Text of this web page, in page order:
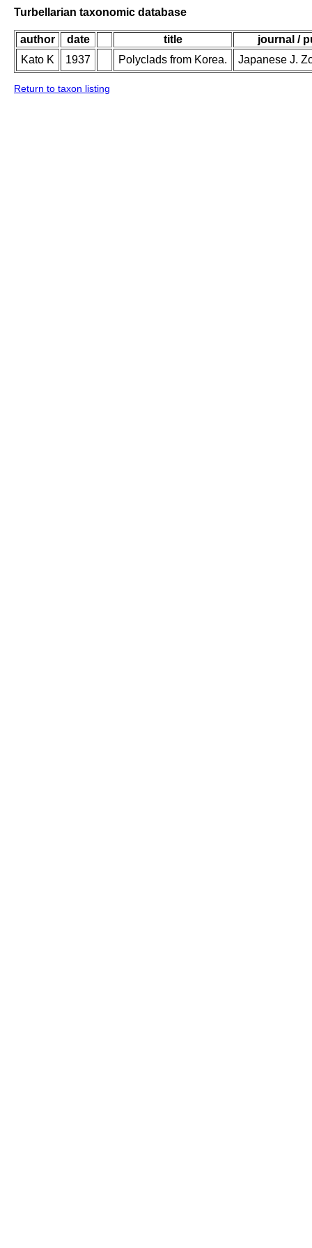
Turbellarian taxonomic database
author date title
journal /
Kato K
1937 Polyclads from Korea. Japanese J.
Return to taxon listing